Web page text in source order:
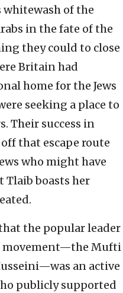
whitewash of the
in the fate of the
they could to close
Britain had
home for the Jews
seeking a place to
Their success in
that escape route
who might have
Tlaib boasts her
the popular leader
movement—the Mufti
an active
publicly supported